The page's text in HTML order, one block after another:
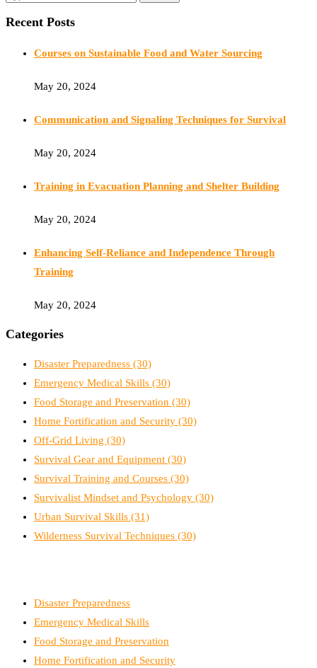
Recent Posts
Courses on Sustainable Food and Water Sourcing
May 20, 2024
Communication and Signaling Techniques for Survival
May 20, 2024
Training in Evacuation Planning and Shelter Building
May 20, 2024
Enhancing Self-Reliance and Independence Through
Training
May 20, 2024
Categories
Disaster Preparedness (30)
Emergency Medical Skills (30)
Food Storage and Preservation (30)
Home Fortification and Security (30)
Off-Grid Living (30)
Survival Gear and Equipment (30)
Survival Training and Courses (30)
Survivalist Mindset and Psychology (30)
Urban Survival Skills (31)
Wilderness Survival Techniques (30)
Disaster Preparedness
Emergency Medical Skills
Food Storage and Preservation
Home Fortification and Security